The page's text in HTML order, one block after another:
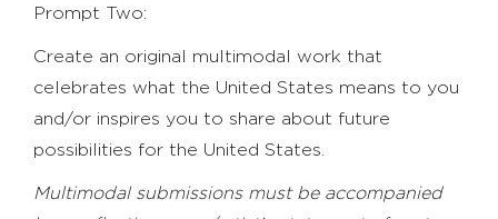
Prompt Two:
Create an original multimodal work that
celebrates what the United States means to you
and/or inspires you to share about future
possibilities for the United States.
Multimodal submissions must be accompanied